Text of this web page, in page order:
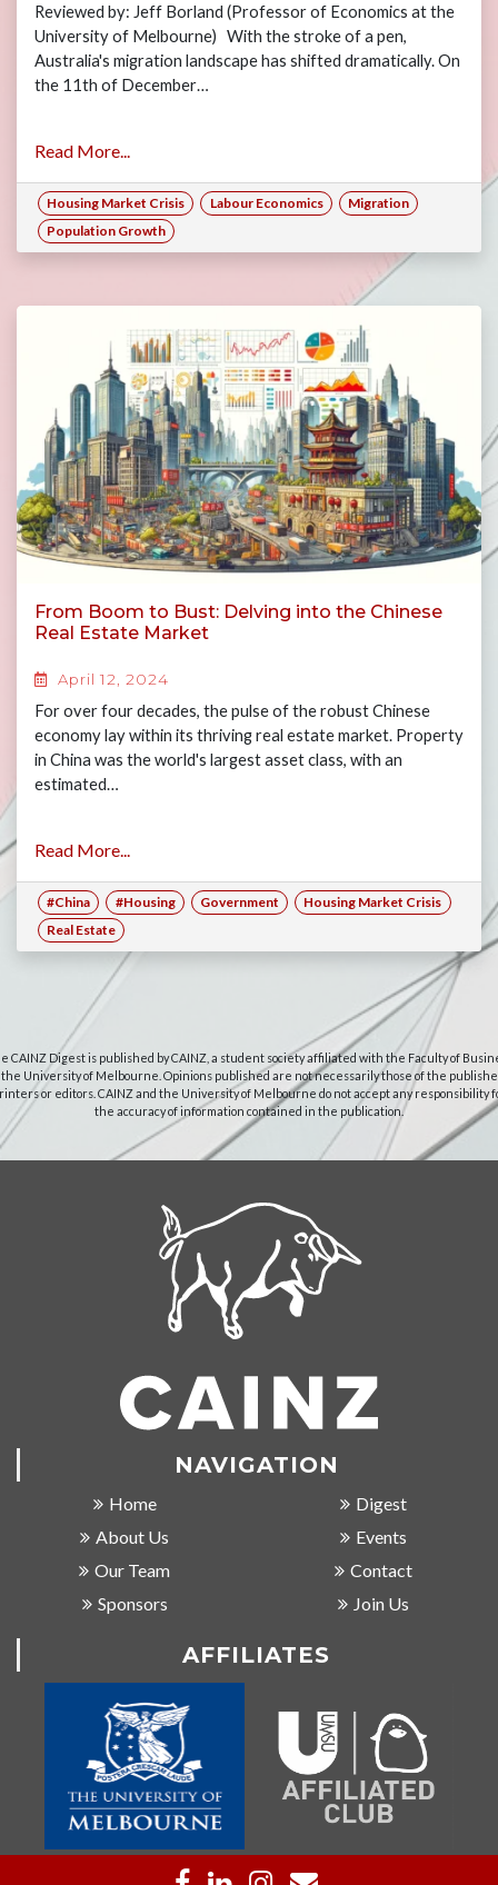
Reviewed by: Jeff Borland (Professor of Economics at the
University of Melbourne) With the stroke of a pen,
Australia's migration landscape has shifted dramatically. On
the 11th of December…
Read More...
Housing Market Crisis Labour Economics
Migration
Population Growth
From Boom to Bust: Delving into the Chinese
Real Estate Market
April 12, 2024
For over four decades, the pulse of the robust Chinese
economy lay within its thriving real estate market. Property
in China was the world's largest asset class, with an
estimated…
Read More...
#China #Housing Government
Housing Market Crisis
Real Estate
CAINZ Digest is published by CAINZ, a student society affiliated with the Faculty of
University of Melbourne. Opinions published are not necessarily those of the
or editors. CAINZ and the University of Melbourne do not accept any responsibility
the accuracy of information contained in the publication.
NAVIGATION
Home
About Us
Our Team
Sponsors
Digest
Events
Contact
Join Us
AFFILIATES